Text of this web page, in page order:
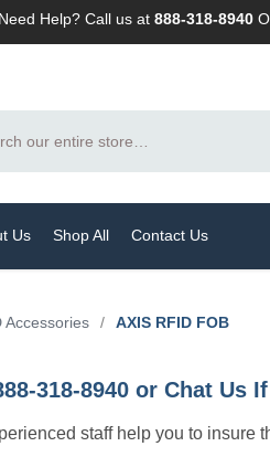
Help? Call us at 888-318-8940
Us Shop All Contact Us
Accessories / AXIS RFID FOB
318-8940 or Chat Us
staff help you to insure